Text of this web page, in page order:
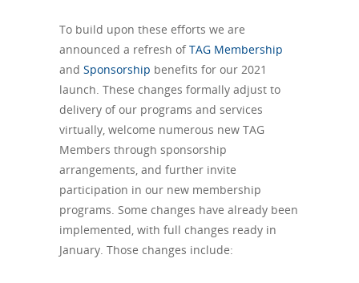
To build upon these efforts we are
announced a refresh ofTAG Membership
and Sponsorship benefits for our 2021
launch. These changes formally adjust to
delivery of our programs and services
virtually, welcome numerous new TAG
Members through sponsorship
arrangements, and further invite
participation in our new membership
programs. Some changes have already been
implemented, with full changes ready in
January. Those changes include: